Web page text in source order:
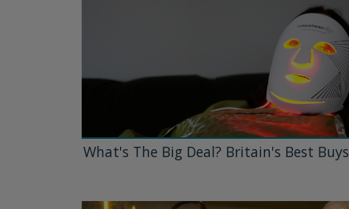
What's The Big Deal? Britain's Best Buys